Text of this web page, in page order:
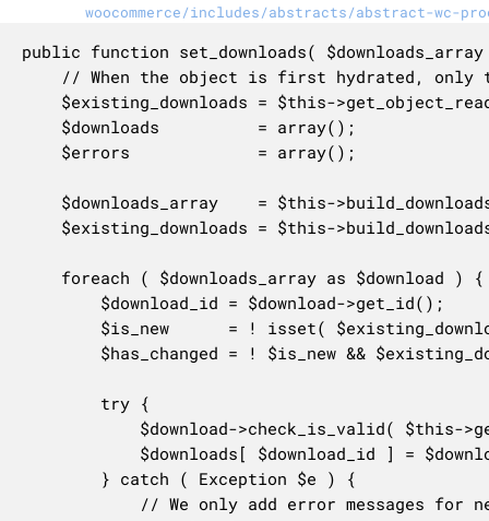
woocommerce/includes/abstracts/abstract-wc-
public function set_downloads(